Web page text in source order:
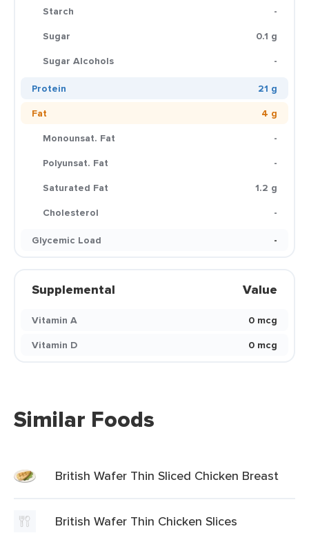
Starch
-
Sugar
0.1 g
Sugar Alcohols
-
Protein
21 g
Fat
4 g
Monounsat. Fat
-
Polyunsat. Fat
-
Saturated Fat
1.2 g
Cholesterol
-
Glycemic Load
-
Supplemental Value
Vitamin A
0 mcg
Vitamin D
0 mcg
Similar Foods
British Wafer Thin Sliced Chicken Breast
British Wafer Thin Chicken Slices